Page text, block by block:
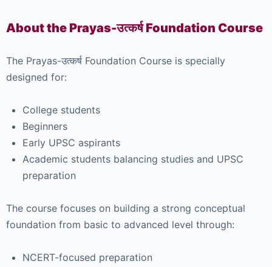
About the Prayas-उत्कर्ष Foundation Course
The Prayas-उत्कर्ष Foundation Course is specially
designed for:
College students
Beginners
Early UPSC aspirants
Academic students balancing studies and UPSC
preparation
The course focuses on building a strong conceptual
foundation from basic to advanced level through:
NCERT-focused preparation